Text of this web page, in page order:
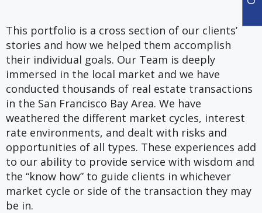
This portfolio is a cross section of our clients’
stories and how we helped them accomplish
their individual goals. Our Team is deeply
immersed in the local market and we have
conducted thousands of real estate transactions
in the San Francisco Bay Area. We have
weathered the different market cycles, interest
rate environments, and dealt with risks and
opportunities of all types. These experiences add
to our ability to provide service with wisdom and
the “know how” to guide clients in whichever
market cycle or side of the transaction they may
be in.